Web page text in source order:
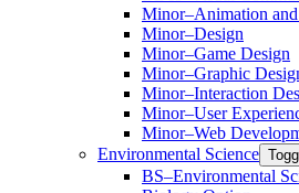
Minor–Animation
Minor–Design
Minor–Game Design
Minor–Graphic
Minor–Interaction
Minor–User
Minor–Web
Environmental Science
​BS–Environmental